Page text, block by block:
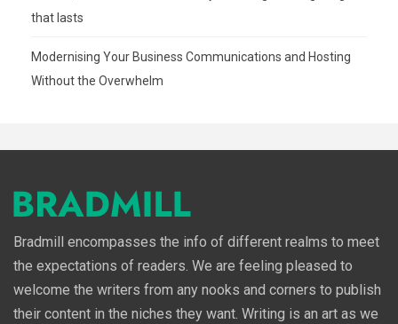
that lasts
Modernising Your Business Communications and Hosting
Without the Overwhelm
Bradmill encompasses the info of different realms to meet
the expectations of readers. We are feeling pleased to
welcome the writers from any nooks and corners to publish
their content in the niches they want. Writing is an art as we